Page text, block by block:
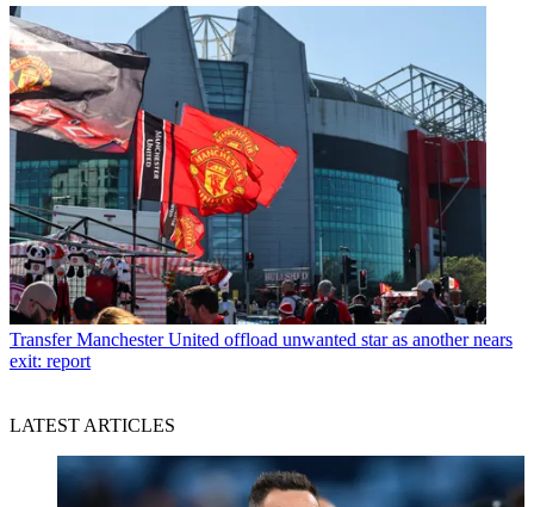
Transfer Manchester United offload unwanted star as another nears
exit: report
LATEST ARTICLES